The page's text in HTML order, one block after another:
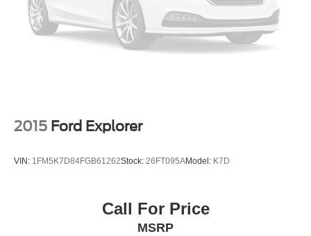
2015 Ford Explorer
VIN: 1FM5K7D84FGB61262Stock: 26FT095AModel: K7D
Call For Price
MSRP